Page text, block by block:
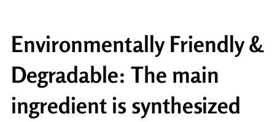
Environmentally Friendly &
Degradable: The main
ingredient is synthesized